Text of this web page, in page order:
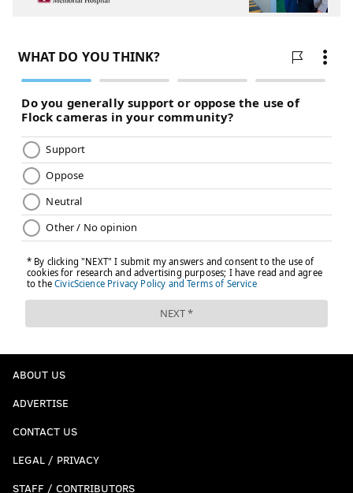
ABOUT US
ADVERTISE
CONTACT US
LEGAL / PRIVACY
STAFF / CONTRIBUTORS